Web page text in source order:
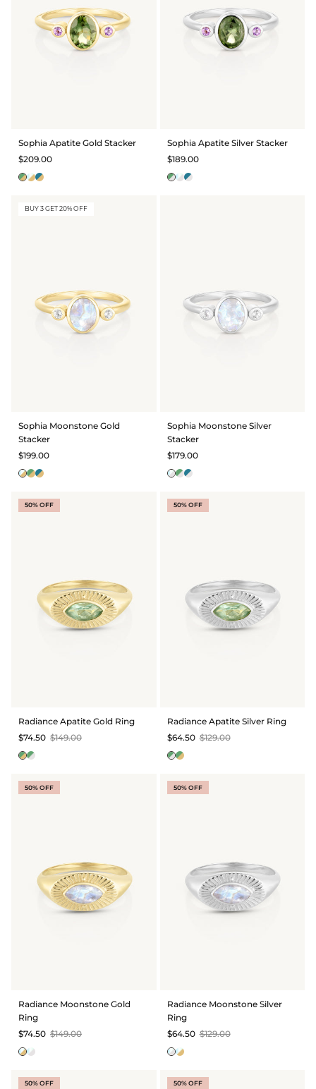
Sophia Apatite Gold Stacker
$209.00
Sophia Apatite Silver Stacker
$189.00
BUY 3 GET 20% OFF
Sophia Moonstone Gold
Stacker
$199.00
Sophia Moonstone Silver
Stacker
$179.00
50% OFF
Radiance Apatite Gold Ring
$74.50 $149.00
50% OFF
Radiance Apatite Silver Ring
$64.50 $129.00
50% OFF
Radiance Moonstone Gold
Ring
$74.50 $149.00
50% OFF
Radiance Moonstone Silver
Ring
$64.50 $129.00
50% OFF 50% OFF